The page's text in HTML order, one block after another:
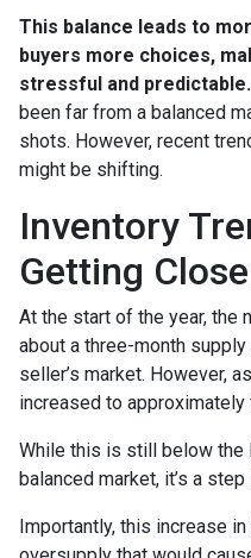
This balance leads to
buyers more choices,
stressful and predictable.
been far from a balanced
shots. However, recent
might be shifting.
Inventory
Getting
At the start of the year, the
about a three-month
seller’s market. However,
increased to approximately
While this is still below the
balanced market, it’s a
Importantly, this increase